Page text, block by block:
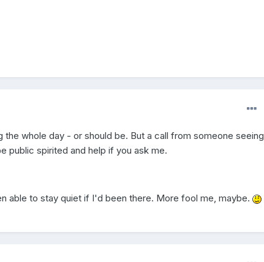
whole day - or should be. But a call from someone seeing
public spirited and help if you ask me.
able to stay quiet if I'd been there. More fool me, maybe.